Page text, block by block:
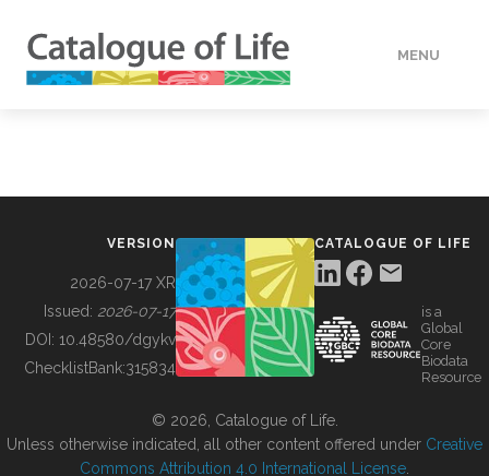
MENU
BUILDING COL
VERSION
2026-07-17 XR
Issued: 2026-07-17
DOI: 10.48580/dgykv
ChecklistBank:315834
CATALOGUE OF LIFE
is a
Global
Core
Biodata
Resource
© 2026, Catalogue of Life.
Unless otherwise indicated, all other content offered under Creative
Commons Attribution 4.0 International License